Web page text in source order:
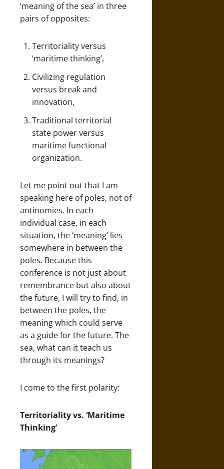
‘meaning of the sea’ in three
pairs of opposites:
Territoriality versus
‘maritime thinking’,
Civilizing regulation
versus break and
innovation,
Traditional territorial
state power versus
maritime functional
organization.
Let me point out that I am
speaking here of poles, not of
antinomies. In each
individual case, in each
situation, the ‘meaning’ lies
somewhere in between the
poles. Because this
conference is not just about
remembrance but also about
the future, I will try to find, in
between the poles, the
meaning which could serve
as a guide for the future. The
sea, what can it teach us
through its meanings?
I come to the first polarity:
Territoriality vs. ‘Maritime
Thinking’